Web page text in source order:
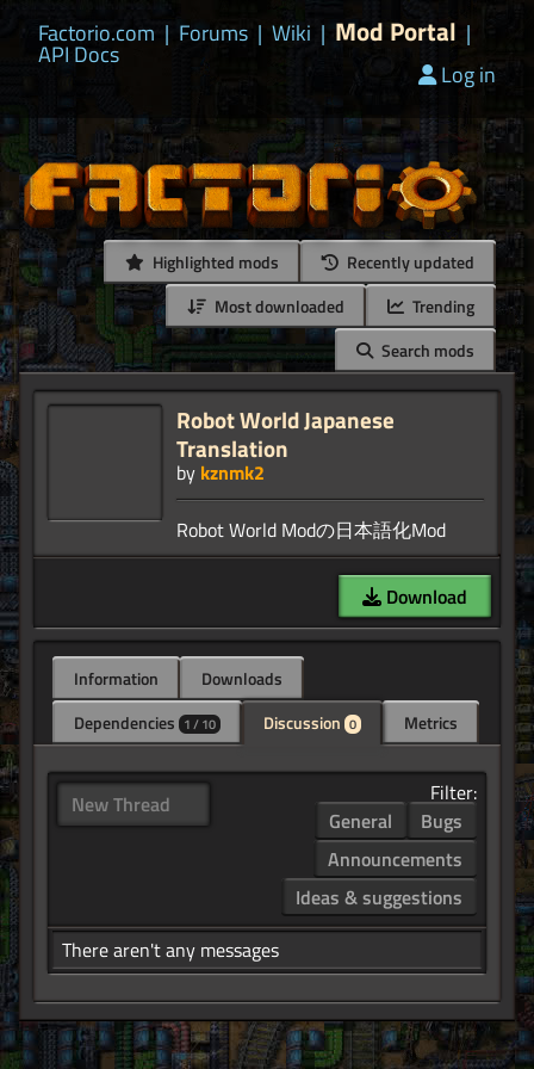
Factorio.com | Forums | Wiki | Mod Portal |
API Docs
Log in
Highlighted mods
Recently updated
Most downloaded
Trending
Search mods
Robot World Japanese
Translation
by kznmk2
Download
Information
Downloads
Dependencies 1 / 10 Discussion 0 Metrics
New Thread
Filter:
General
Bugs
Announcements
Ideas & suggestions
There aren't any messages